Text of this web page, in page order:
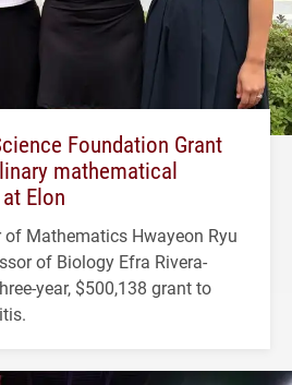
Foundation Grant
mathematical
Elon
Mathematics Hwayeon Ryu
of Biology Efra Rivera-
year, $500,138 grant to